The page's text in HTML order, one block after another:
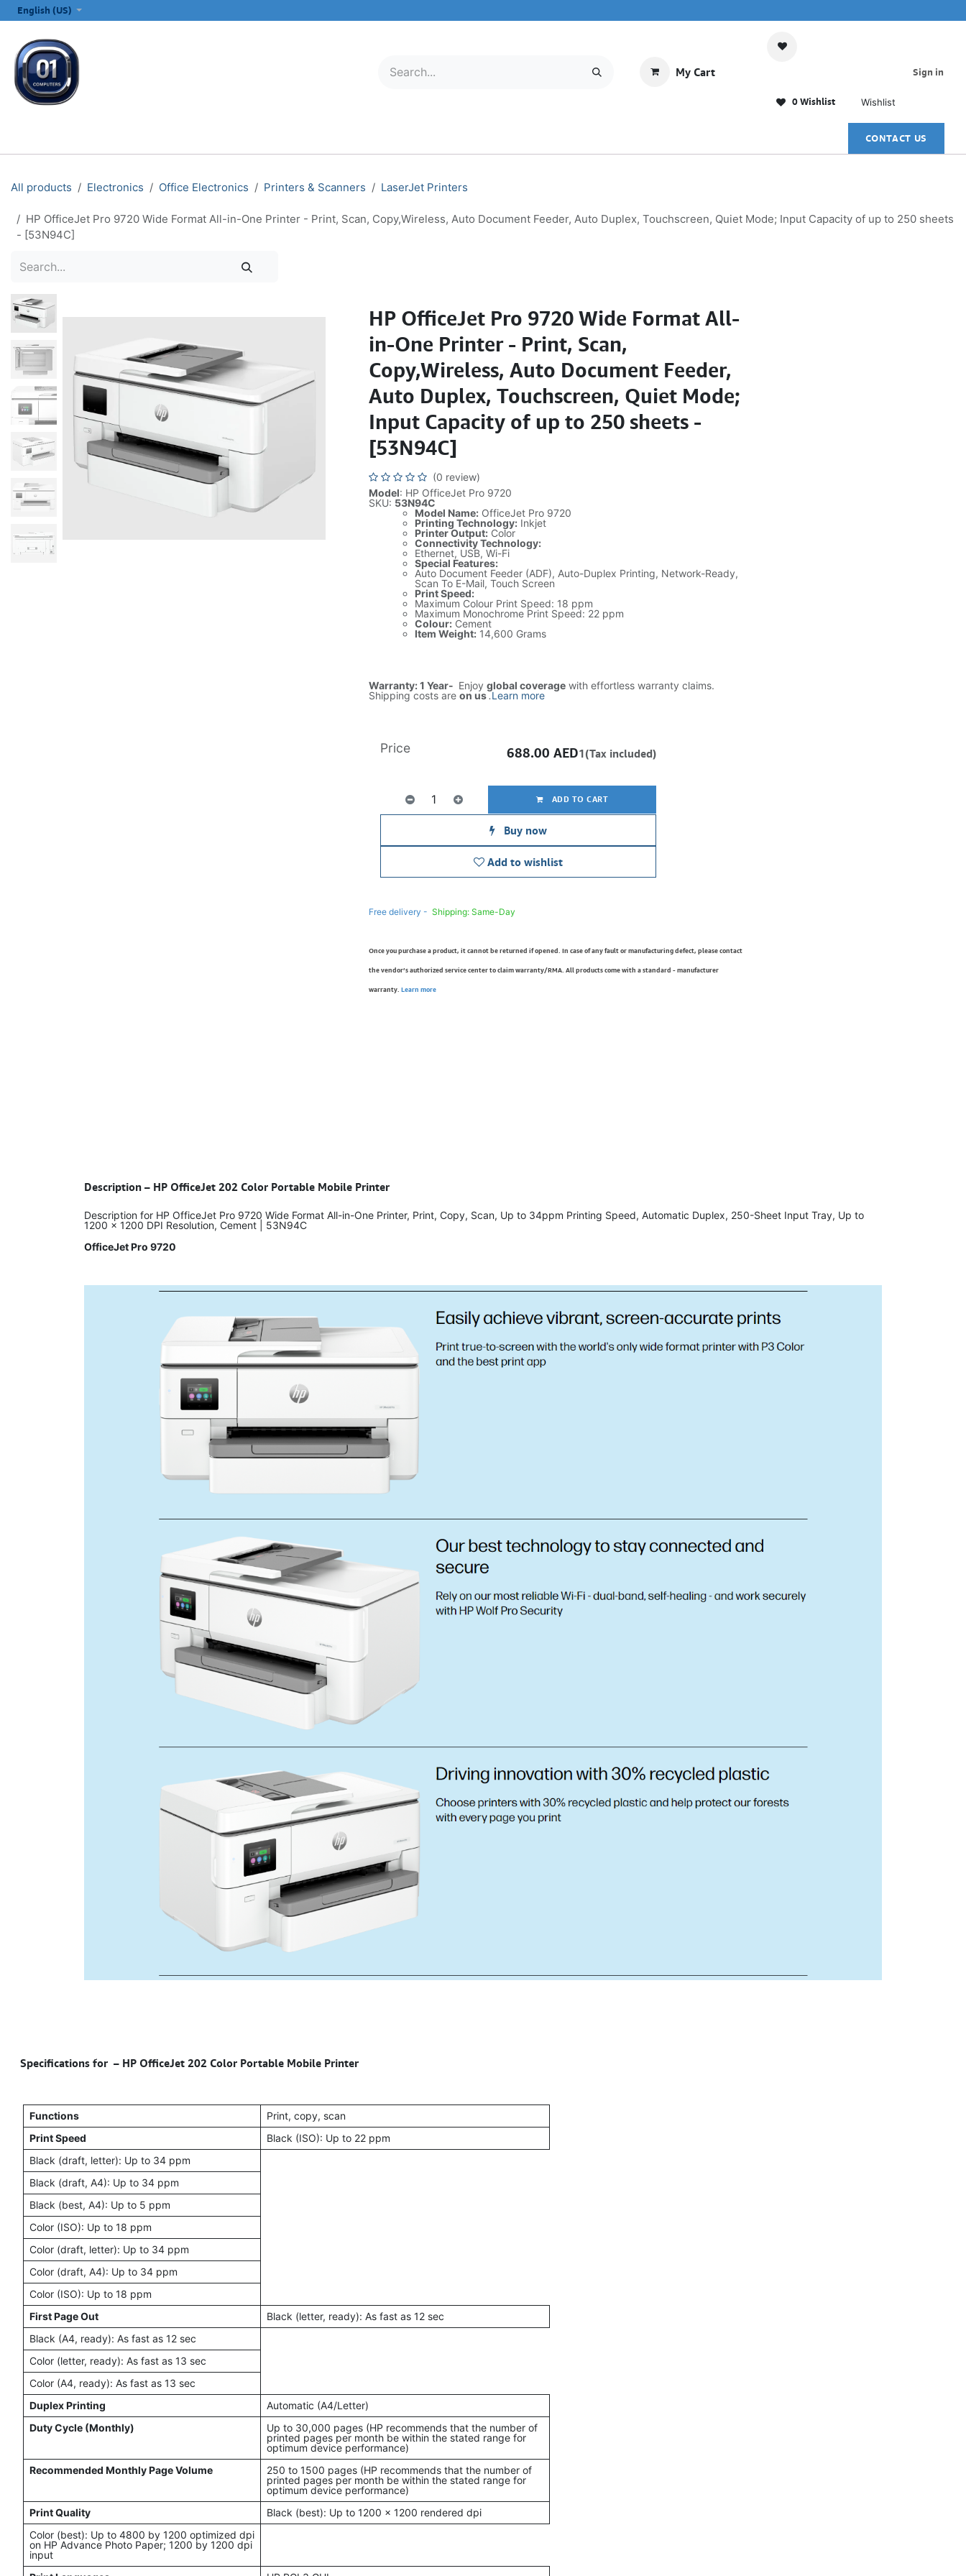
English (US)
My Cart
0 Wishlist Wishlist
Sign in
CONTACT US
All products Electronics Office Electronics Printers & Scanners LaserJet Printers
HP OfficeJet Pro 9720 Wide Format All-in-One Printer - Print, Scan, Copy,Wireless, Auto Document Feeder, Auto Duplex, Touchscreen, Quiet Mode; Input Capacity of up to 250 sheets
- [53N94C]
HP OfficeJet Pro 9720 Wide Format All-
in-One Printer - Print, Scan,
Copy,Wireless, Auto Document Feeder,
Auto Duplex, Touchscreen, Quiet Mode;
Input Capacity of up to 250 sheets -
[53N94C]
(0 review)
Model: HP OfficeJet Pro 9720
SKU: 53N94C
Model Name:OfficeJet Pro 9720
Printing Technology:Inkjet
Printer Output:Color
Connectivity Technology:
Ethernet, USB, Wi-Fi
Special Features:
Auto Document Feeder (ADF), Auto-Duplex Printing, Network-Ready,
Scan To E-Mail, Touch Screen
Print Speed:
Maximum Colour Print Speed: 18 ppm
Maximum Monochrome Print Speed: 22 ppm
Colour:Cement
Item Weight:14,600 Grams
Warranty: 1 Year- Enjoy global coveragewith effortless warranty claims.
Shipping costs are on us.Learn more
ADD TO CART
Buy now
Add to wishlist
Price 688.00 AED1(Tax included)
Free delivery - Shipping: Same-Day
Once you purchase a product, it cannot be returned if opened. In case of any fault or manufacturing defect, please contact
the vendor’s authorized service center to claim warranty/RMA. All products come with a standard - manufacturer
warranty. Learn more
Description – HP OfficeJet 202 Color Portable Mobile Printer
Description for HP OfficeJet Pro 9720 Wide Format All-in-One Printer, Print, Copy, Scan, Up to 34ppm Printing Speed, Automatic Duplex, 250-Sheet Input Tray, Up to
1200 x 1200 DPI Resolution, Cement | 53N94C
OfficeJet Pro 9720
Specifications for – HP OfficeJet 202 Color Portable Mobile Printer
Functions
Print, copy, scan
Print Speed
Black (ISO): Up to 22 ppm
Black (draft, letter): Up to 34 ppm
Black (draft, A4): Up to 34 ppm
Black (best, A4): Up to 5 ppm
Color (ISO): Up to 18 ppm
Color (draft, letter): Up to 34 ppm
Color (draft, A4): Up to 34 ppm
Color (ISO): Up to 18 ppm
First Page Out
Black (letter, ready): As fast as 12 sec
Black (A4, ready): As fast as 12 sec
Color (letter, ready): As fast as 13 sec
Color (A4, ready): As fast as 13 sec
Duplex Printing
Automatic (A4/Letter)
Duty Cycle (Monthly)
Up to 30,000 pages (HP recommends that the number of
printed pages per month be within the stated range for
optimum device performance)
Recommended Monthly Page Volume
250 to 1500 pages (HP recommends that the number of
printed pages per month be within the stated range for
optimum device performance)
Print Quality
Black (best): Up to 1200 x 1200 rendered dpi
Color (best): Up to 4800 by 1200 optimized dpi
on HP Advance Photo Paper; 1200 by 1200 dpi
input